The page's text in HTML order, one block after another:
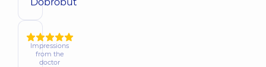
Dobrobut
Impressions
from the
doctor